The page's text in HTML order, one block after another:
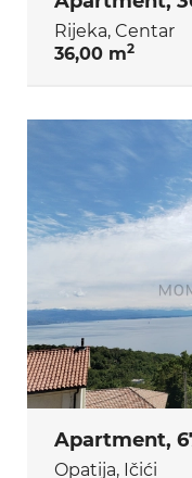
Rijeka, Centar
36,00 m2
Opatija, Ičići